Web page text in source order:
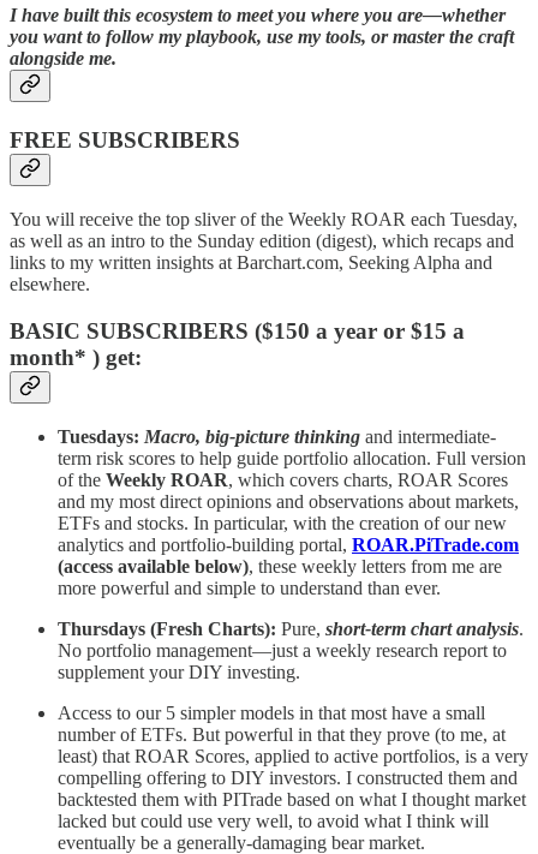
I have built this ecosystem to meet you where you are—whether
you want to follow my playbook, use my tools, or master the craft
alongside me.
FREE SUBSCRIBERS
You will receive the top sliver of the Weekly ROAR each Tuesday,
as well as an intro to the Sunday edition (digest), which recaps and
links to my written insights at Barchart.com, Seeking Alpha and
elsewhere.
BASIC SUBSCRIBERS ($150 a year or $15 a
month* ) get:
Tuesdays: Macro, big-picture thinking and intermediate-
term risk scores to help guide portfolio allocation. Full version
of the Weekly ROAR, which covers charts, ROAR Scores
and my most direct opinions and observations about markets,
ETFs and stocks. In particular, with the creation of our new
analytics and portfolio-building portal, ROAR.PiTrade.com
(access available below), these weekly letters from me are
more powerful and simple to understand than ever.
Thursdays (Fresh Charts): Pure, short-term chart analysis.
No portfolio management—just a weekly research report to
supplement your DIY investing.
Access to our 5 simpler models in that most have a small
number of ETFs. But powerful in that they prove (to me, at
least) that ROAR Scores, applied to active portfolios, is a very
compelling offering to DIY investors. I constructed them and
backtested them with PITrade based on what I thought market
lacked but could use very well, to avoid what I think will
eventually be a generally-damaging bear market.